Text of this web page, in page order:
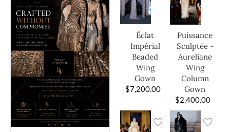
Éclat
Impérial
Beaded
Wing
Gown
$7,200.00
Puissance
Sculptée -
Aureliane
Wing
Column
Gown
$2,400.00